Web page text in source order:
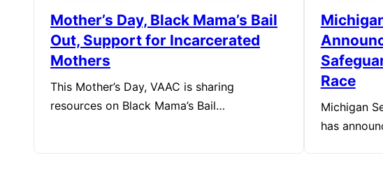
Mother’s Day, Black Mama’s Bail
Out, Support for Incarcerated
Mothers
This Mother’s Day, VAAC is sharing
resources on Black Mama’s Bail…
Race
Michigan
has